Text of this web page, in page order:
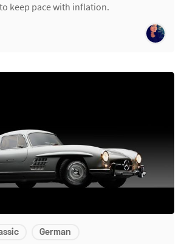
keep pace with inflation.
German